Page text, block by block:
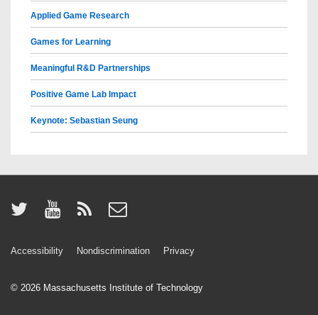
Applied Game Research
Games for Learning
Meaningful R&D Partnerships
Positive Game Lab Impact
Keynote: Sebastian Seung
Accessibility Nondiscrimination Privacy
© 2026 Massachusetts Institute of Technology